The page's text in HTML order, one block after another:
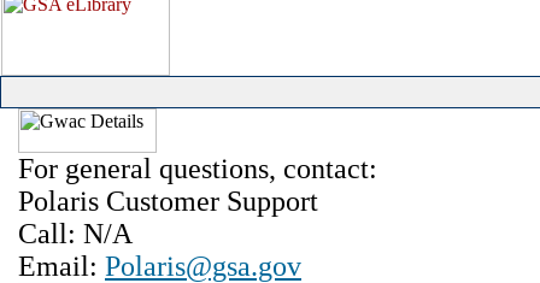
For general questions, contact:
Polaris Customer Support
Call: N/A
Email: Polaris@gsa.gov